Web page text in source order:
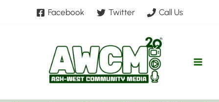
Facebook Twitter Call Us